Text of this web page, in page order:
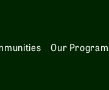
Our